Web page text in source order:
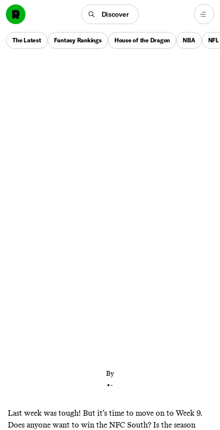
Discover
The Latest Fantasy Rankings House of the Dragon NBA NFL
By
•-
Last week was tough! But it’s time to move on to Week 9.
Does anyone want to win the NFC South? Is the season